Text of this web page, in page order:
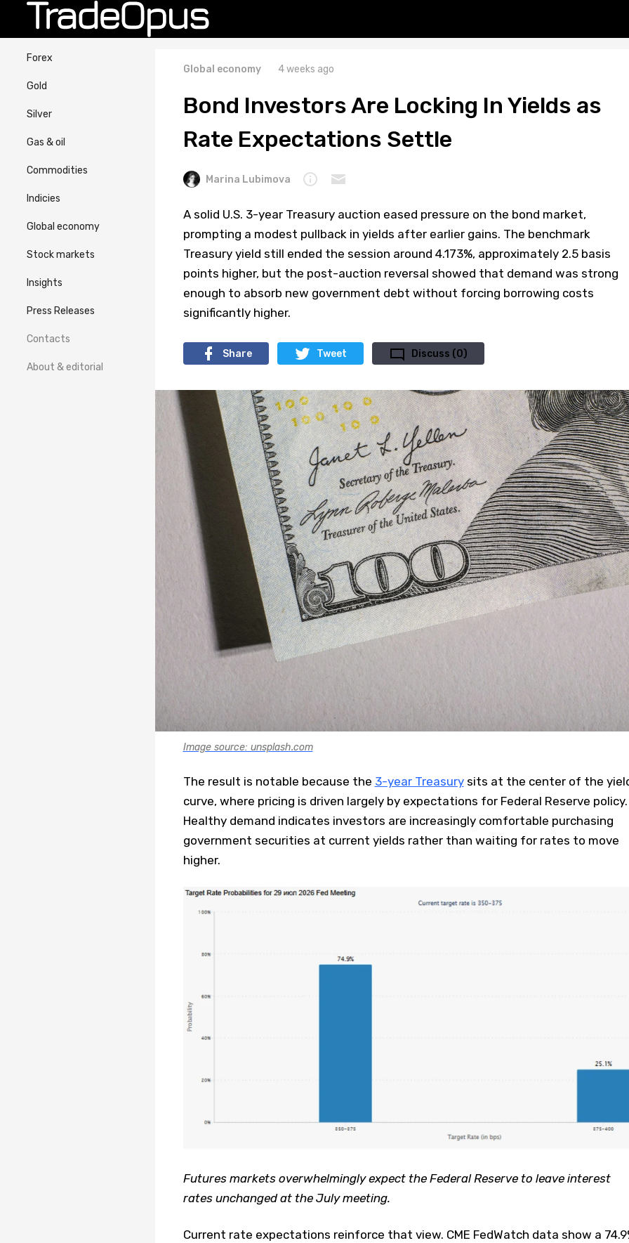
Forex
Gold
Silver
Gas & oil
Commodities
Indicies
Global economy
Stock markets
Insights
Press Releases
Contacts
About & editorial
Global economy 4 weeks ago
Bond Investors Are Locking In Yields as
Rate Expectations Settle
Marina Lubimova
A solid U.S. 3-year Treasury auction eased pressure on the bond market,
prompting a modest pullback in yields after earlier gains. The benchmark
Treasury yield still ended the session around 4.173%, approximately 2.5 basis
points higher, but the post-auction reversal showed that demand was strong
enough to absorb new government debt without forcing borrowing costs
significantly higher.
Share Tweet Discuss (0)
Image source: unsplash.com
The result is notable because the 3-year Treasurysits at the center of the
curve, where pricing is driven largely by expectations for Federal Reserve policy.
Healthy demand indicates investors are increasingly comfortable purchasing
government securities at current yields rather than waiting for rates to move
higher.
Futures markets overwhelmingly expect the Federal Reserve to leave interest
rates unchanged at the July meeting.
Current rate expectations reinforce that view. CME FedWatch data show a